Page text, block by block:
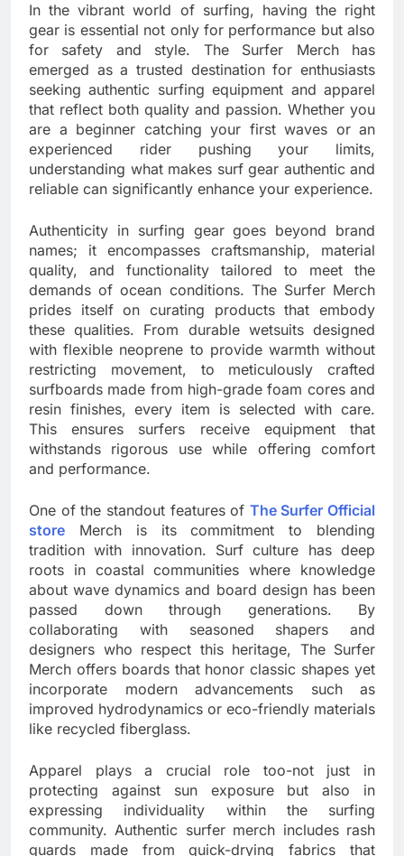
In the vibrant world of surfing, having the right
gear is essential not only for performance but also
for safety and style. The Surfer Merch has
emerged as a trusted destination for enthusiasts
seeking authentic surfing equipment and apparel
that reflect both quality and passion. Whether you
are a beginner catching your first waves or an
experienced rider pushing your limits,
understanding what makes surf gear authentic and
reliable can significantly enhance your experience.
Authenticity in surfing gear goes beyond brand
names; it encompasses craftsmanship, material
quality, and functionality tailored to meet the
demands of ocean conditions. The Surfer Merch
prides itself on curating products that embody
these qualities. From durable wetsuits designed
with flexible neoprene to provide warmth without
restricting movement, to meticulously crafted
surfboards made from high-grade foam cores and
resin finishes, every item is selected with care.
This ensures surfers receive equipment that
withstands rigorous use while offering comfort
and performance.
One of the standout features of The Surfer Official
store Merch is its commitment to blending
tradition with innovation. Surf culture has deep
roots in coastal communities where knowledge
about wave dynamics and board design has been
passed down through generations. By
collaborating with seasoned shapers and
designers who respect this heritage, The Surfer
Merch offers boards that honor classic shapes yet
incorporate modern advancements such as
improved hydrodynamics or eco-friendly materials
like recycled fiberglass.
Apparel plays a crucial role too-not just in
protecting against sun exposure but also in
expressing individuality within the surfing
community. Authentic surfer merch includes rash
guards made from quick-drying fabrics that